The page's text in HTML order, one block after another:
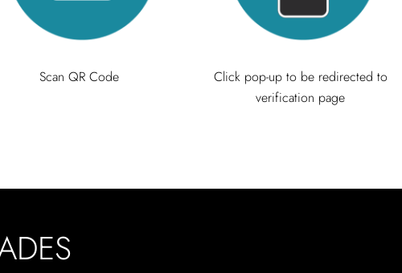
Scan QR Code
Click pop-up to be redirected to
verification page